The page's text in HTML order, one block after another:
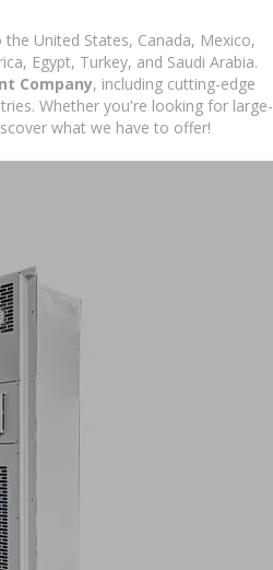
United States, Canada, Mexico,
Egypt, Turkey, and Saudi Arabia.
Company, including cutting-edge
Whether you're looking for large-
what we have to offer!